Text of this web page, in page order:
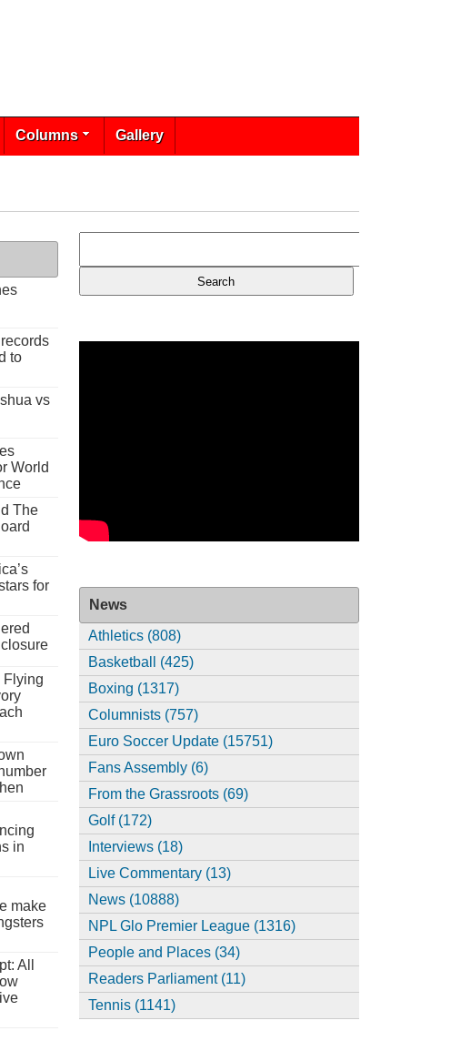
Columns Gallery
records
to
vs
World
The
for
Flying
in
make
All
News
Athletics (808)
Basketball (425)
Boxing (1317)
Columnists (757)
Euro Soccer Update (15751)
Fans Assembly (6)
From the Grassroots (69)
Golf (172)
Interviews (18)
Live Commentary (13)
News (10888)
NPL Glo Premier League (1316)
People and Places (34)
Readers Parliament (11)
Tennis (1141)